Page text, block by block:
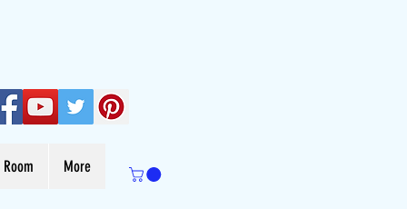
Room More